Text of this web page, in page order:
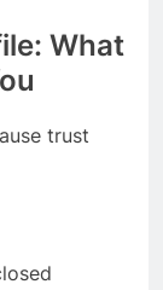
What
trust